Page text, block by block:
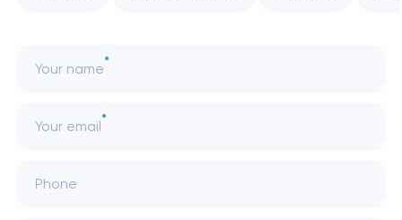
Your name
Your email
Phone